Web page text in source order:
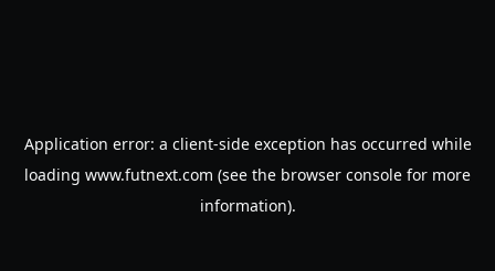
Application error: a client-side exception has occurred while
loading www.futnext.com (see the browser console for more
information).